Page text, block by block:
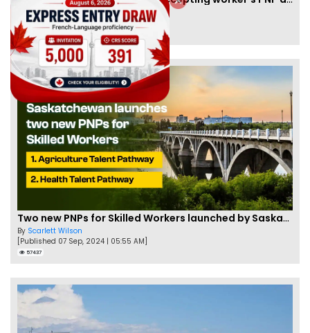
ByJoseph Parker
[Published 09 Feb, 2021 | 04:37 PM]
58339
Two new PNPs for Skilled Workers launched by Saskatchewan
By Scarlett Wilson
[Published 07 Sep, 2024 | 05:55 AM]
57437